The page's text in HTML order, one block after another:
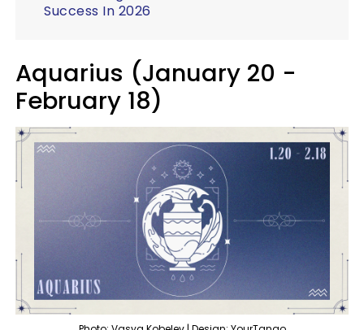
Success In 2026
Aquarius (January 20 -
February 18)